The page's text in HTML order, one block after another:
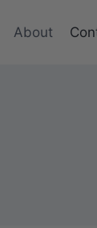
About